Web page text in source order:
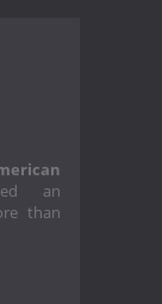
an
than